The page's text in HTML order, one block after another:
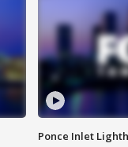
Ponce Inlet